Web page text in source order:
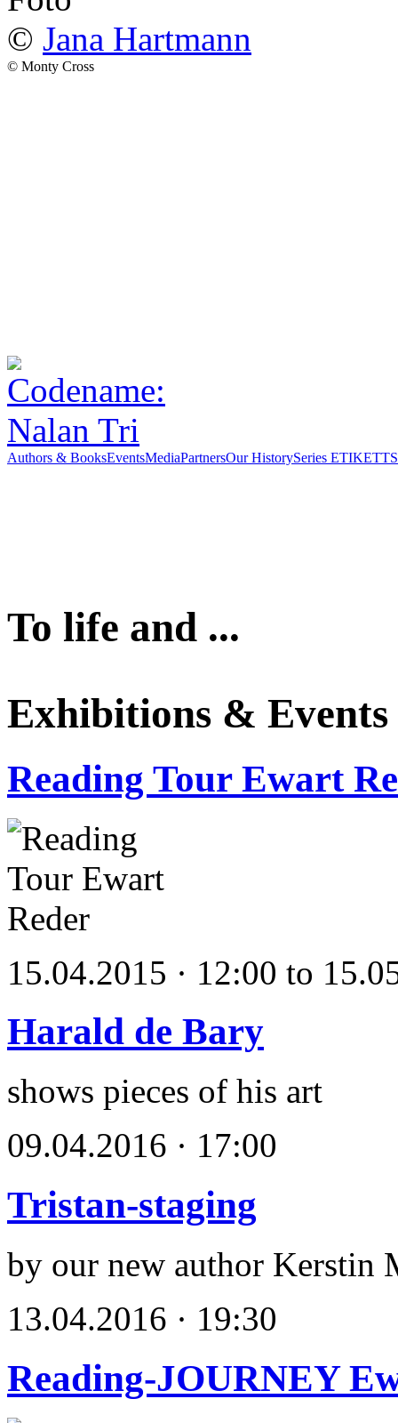
© Jana Hartmann
© Monty Cross
Authors & BooksEventsMediaPartnersOur HistorySeries ETIKETT
To life and ...
Exhibitions & Events
Reading Tour Ewart
15.04.2015 · 12:00 to
Harald de Bary
shows pieces of his art
09.04.2016 · 17:00
Tristan-staging
by our new author Kerstin
13.04.2016 · 19:30
Reading-JOURNEY